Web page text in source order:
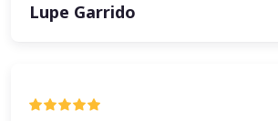
Lupe Garrido